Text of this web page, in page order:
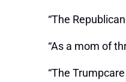
“The
“As a mom of
“The